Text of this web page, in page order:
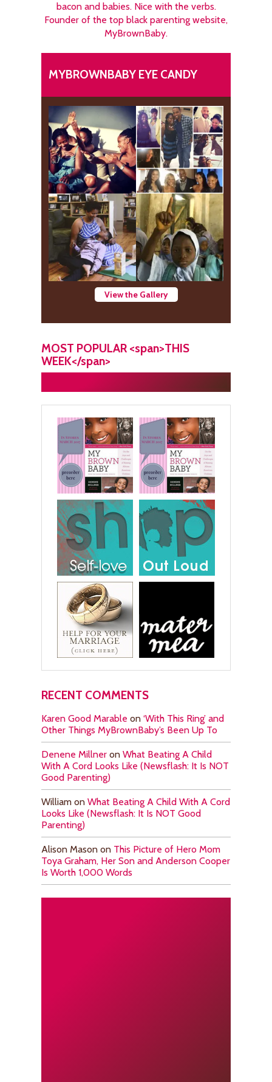
bacon and babies. Nice with the verbs.
Founder of the top black parenting website,
MyBrownBaby.
MYBROWNBABY EYE CANDY
View the Gallery
MOST POPULAR <span>THIS
WEEK</span>
RECENT COMMENTS
Karen Good Marable on ‘With This Ring’ and
Other Things MyBrownBaby’s Been Up To
Denene Millner on What Beating A Child
With A Cord Looks Like (Newsflash: It Is NOT
Good Parenting)
William on What Beating A Child With A Cord
Looks Like (Newsflash: It Is NOT Good
Parenting)
Alison Mason on This Picture of Hero Mom
Toya Graham, Her Son and Anderson Cooper
Is Worth 1,000 Words